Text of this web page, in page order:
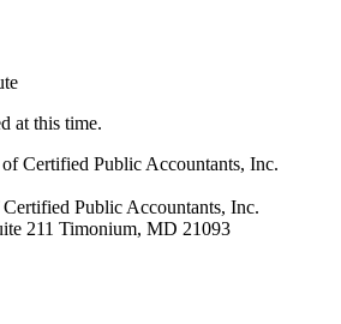
at this time.
Public Accountants, Inc.
211 Timonium, MD 21093